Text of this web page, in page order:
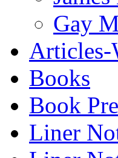
Gay
Articles-
Books
Book
Liner